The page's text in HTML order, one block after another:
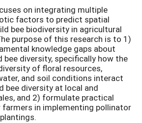
on integrating multiple
factors to predict spatial
bee biodiversity in agricultural
purpose of this research is to 1)
knowledge gaps about
bee diversity, specifically how the
of floral resources,
and soil conditions interact
bee diversity at local and
and 2) formulate practical
in implementing pollinator